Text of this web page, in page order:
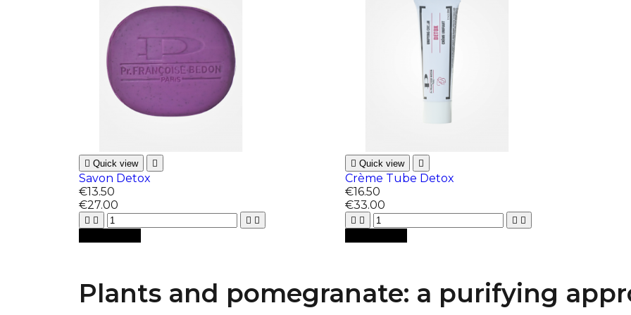
 Quick view 
Savon Detox
€13.50
€27.00
   
 Quick view 
Crème Tube Detox
€16.50
€33.00
   
Plants and pomegranate: a purifying